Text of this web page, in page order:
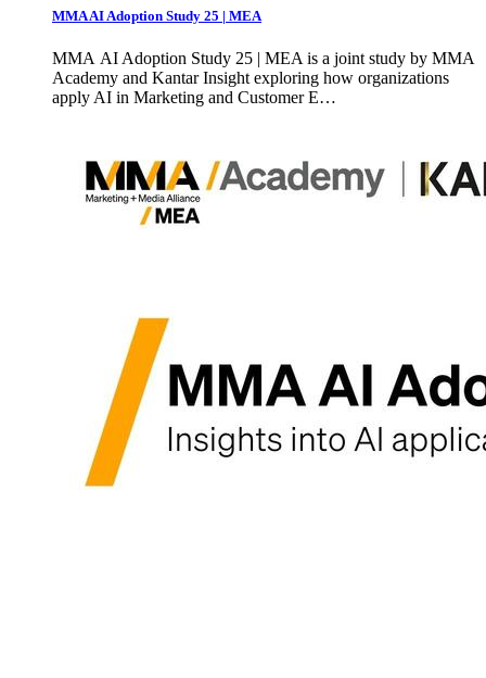
MMA AI Adoption Study 25 | MEA
MMA AI Adoption Study 25 | MEA is a joint study by MMA
Academy and Kantar Insight exploring how organizations
apply AI in Marketing and Customer E…